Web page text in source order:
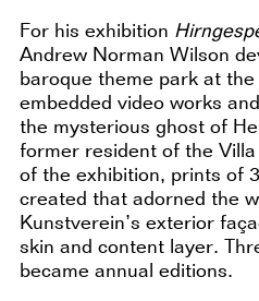
For his exhibition
Andrew Norman Wilson
baroque theme park at
embedded video works
the mysterious ghost of
former resident of the
of the exhibition, prints of
created that adorned the
Kunstverein’s exterior
skin and content layer.
became annual editions.